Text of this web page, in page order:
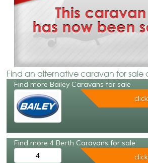
Find an alternative caravan for sale
Find more Bailey Caravans for sale
Find more 4 Berth Caravans for sale
4